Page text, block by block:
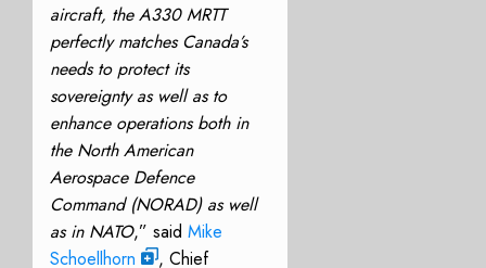
aircraft, the A330 MRTT
perfectly matches Canada’s
needs to protect its
sovereignty as well as to
enhance operations both in
the North American
Aerospace Defence
Command (NORAD) as well
as in NATO,” said Mike
Schoellhorn
, Chief